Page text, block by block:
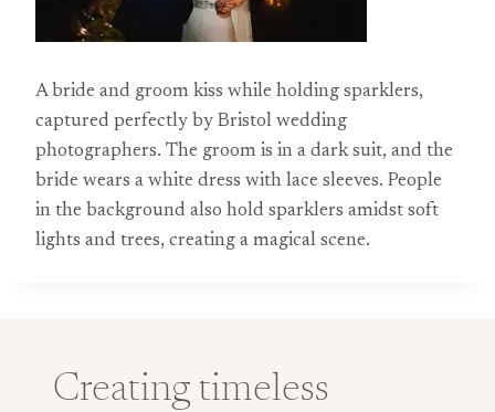
A bride and groom kiss while holding sparklers,
captured perfectly by Bristol wedding
photographers. The groom is in a dark suit, and the
bride wears a white dress with lace sleeves. People
in the background also hold sparklers amidst soft
lights and trees, creating a magical scene.
Creating timeless